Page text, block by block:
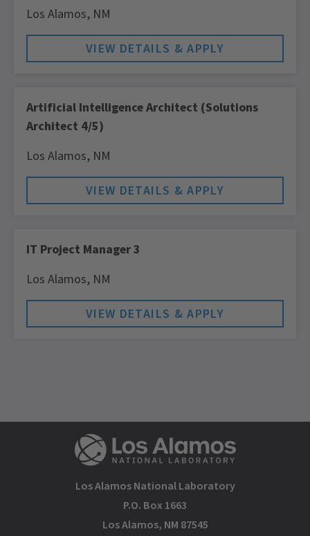
Los Alamos, NM
Artificial Intelligence Architect (Solutions
Architect 4/5)
Los Alamos, NM
IT Project Manager 3
Los Alamos, NM
Los Alamos National Laboratory
P.O. Box 1663
Los Alamos, NM 87545